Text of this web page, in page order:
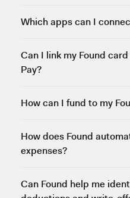
Which apps can I
Can I link my Found
Pay?
How can I fund to my
How does Found
expenses?
Can Found help me